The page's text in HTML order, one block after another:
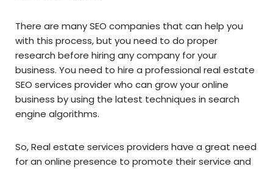
There are many SEO companies that can help you
with this process, but you need to do proper
research before hiring any company for your
business. You need to hire a professional real estate
SEO services provider who can grow your online
business by using the latest techniques in search
engine algorithms.
So, Real estate services providers have a great need
for an online presence to promote their service and